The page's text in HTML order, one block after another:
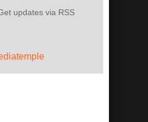
updates via RSS